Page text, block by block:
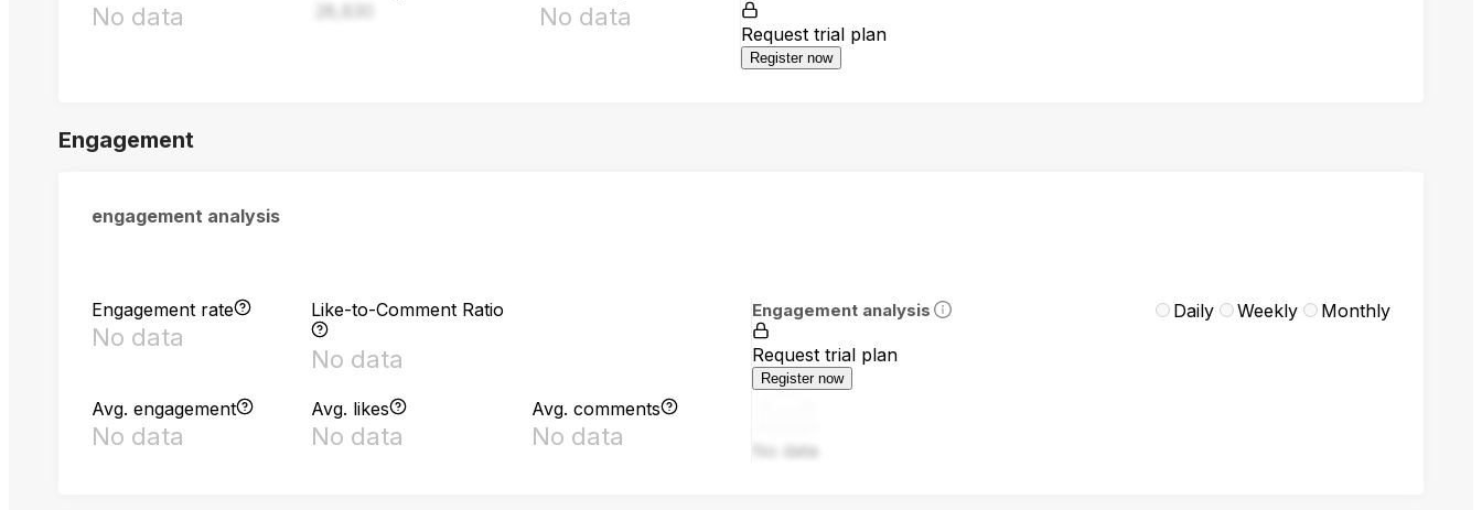
No data No data
Request trial plan
Register now
Engagement
engagement analysis
Engagement rate
No data
Like-to-Comment Ratio
No data
Avg. engagement
No data
Avg. likes
No data
Avg. comments
No data
Engagement analysis Daily Weekly Monthly
Request trial plan
Register now
No data